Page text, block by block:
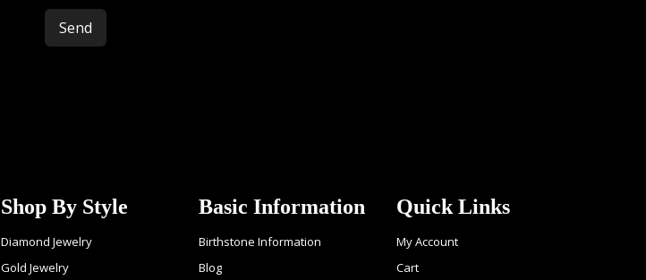
Please leave this field empty.
Shop By Style
Diamond Jewelry
Gold Jewelry
Basic Information
Birthstone Information
Blog
Quick Links
My Account
Cart